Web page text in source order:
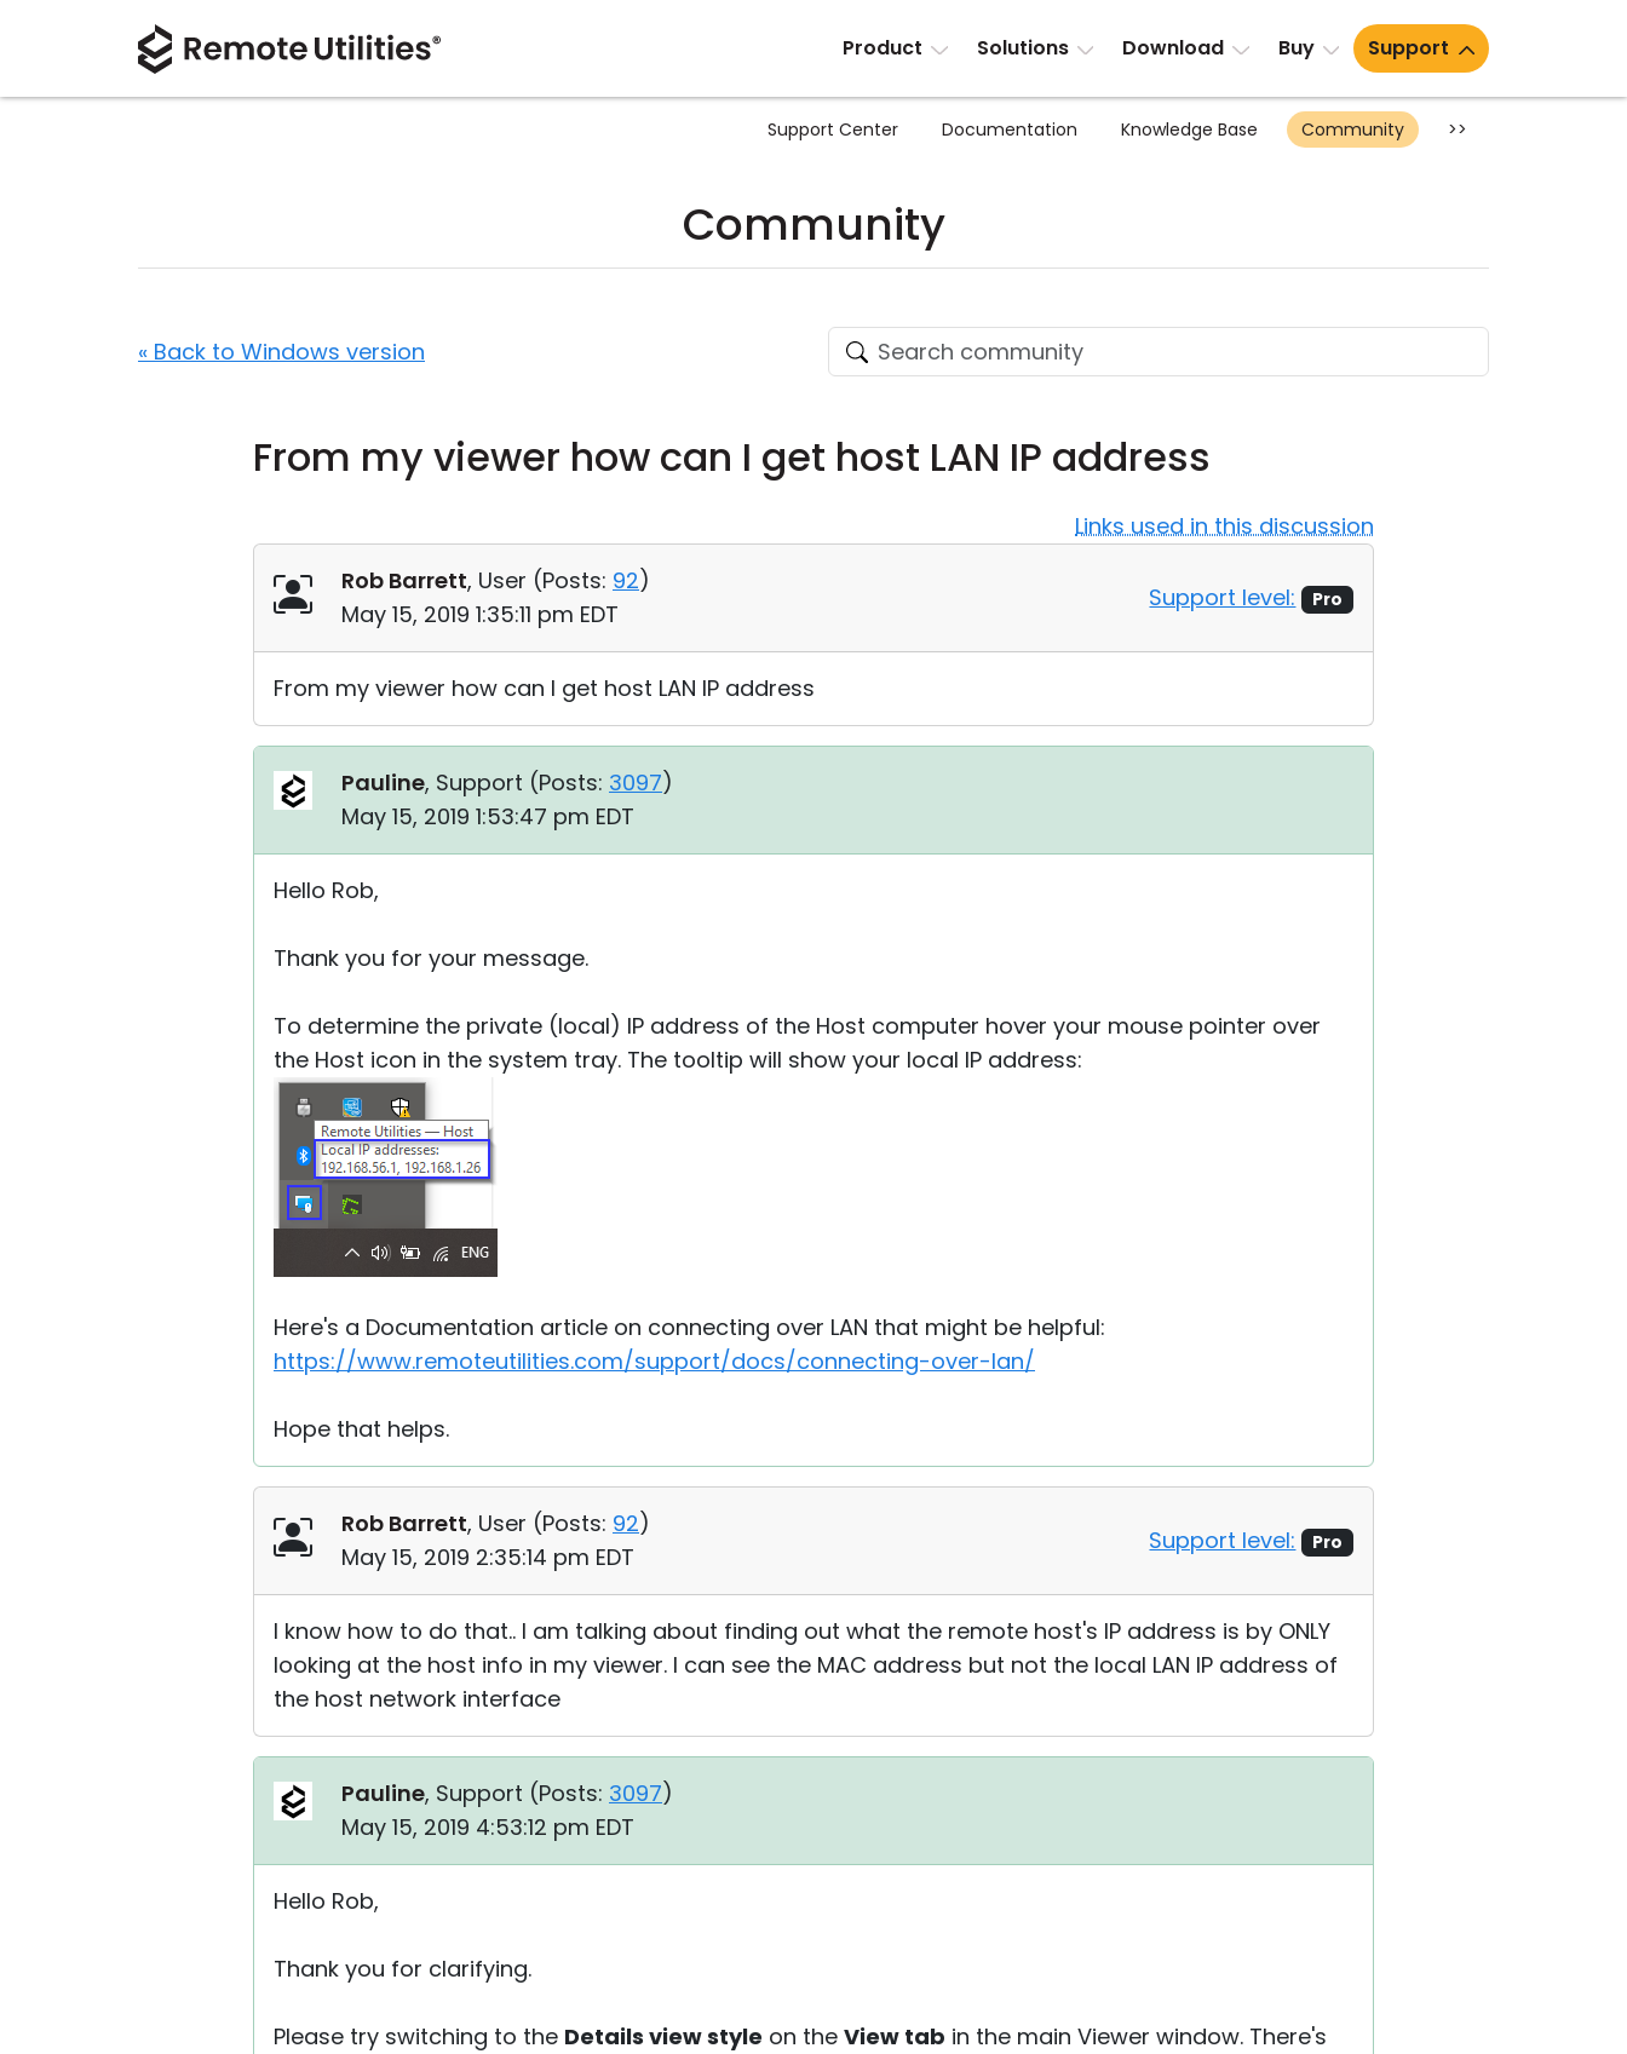
Product Solutions Download Buy Support
Support Center Documentation Knowledge Base Community >>
Community
« Back to Windows version
From my viewer how can I get host LAN IP address
Links used in this discussion
Rob Barrett, User (Posts: 92)
May 15, 2019 1:35:11 pm EDT
Support level: Pro
From my viewer how can I get host LAN IP address
Pauline, Support (Posts: 3097)
May 15, 2019 1:53:47 pm EDT
Hello Rob,
Thank you for your message.
To determine the private (local) IP address of the Host computer hover your mouse pointer over
the Host icon in the system tray. The tooltip will show your local IP address:
Here's a Documentation article on connecting over LAN that might be helpful:
https://www.remoteutilities.com/support/docs/connecting-over-lan/
Hope that helps.
Rob Barrett, User (Posts: 92)
May 15, 2019 2:35:14 pm EDT
Support level: Pro
I know how to do that.. I am talking about finding out what the remote host's IP address is by ONLY
looking at the host info in my viewer. I can see the MAC address but not the local LAN IP address of
the host network interface
Pauline, Support (Posts: 3097)
May 15, 2019 4:53:12 pm EDT
Hello Rob,
Thank you for clarifying.
Please try switching to the Details view style on the View tab in the main Viewer window. There's